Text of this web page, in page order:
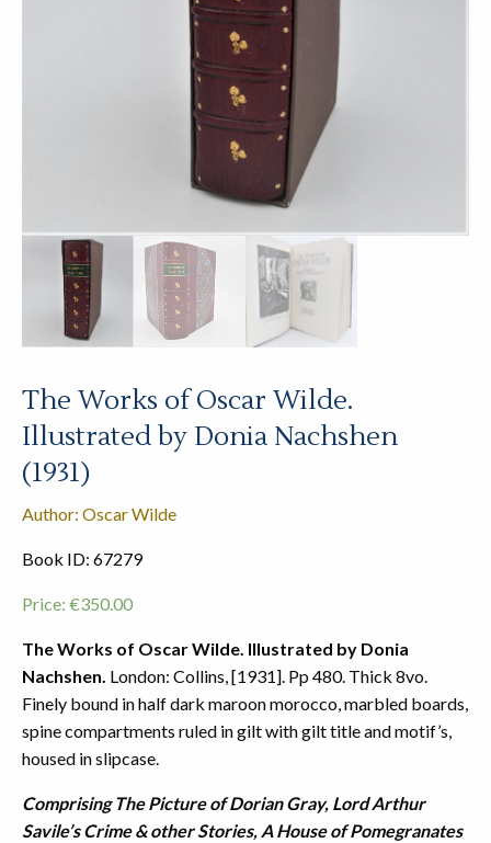
The Works of Oscar Wilde.
Illustrated by Donia Nachshen
(1931)
Author: Oscar Wilde
Book ID: 67279
Price: €350.00
The Works of Oscar Wilde. Illustrated by Donia
Nachshen. London: Collins, [1931]. Pp 480. Thick 8vo.
Finely bound in half dark maroon morocco, marbled boards,
spine compartments ruled in gilt with gilt title and motif’s,
housed in slipcase.
Comprising The Picture of Dorian Gray, Lord Arthur
Savile’s Crime & other Stories, A House of Pomegranates